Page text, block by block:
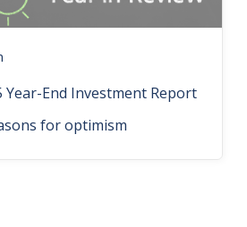
Year-End Investment Report
for optimism